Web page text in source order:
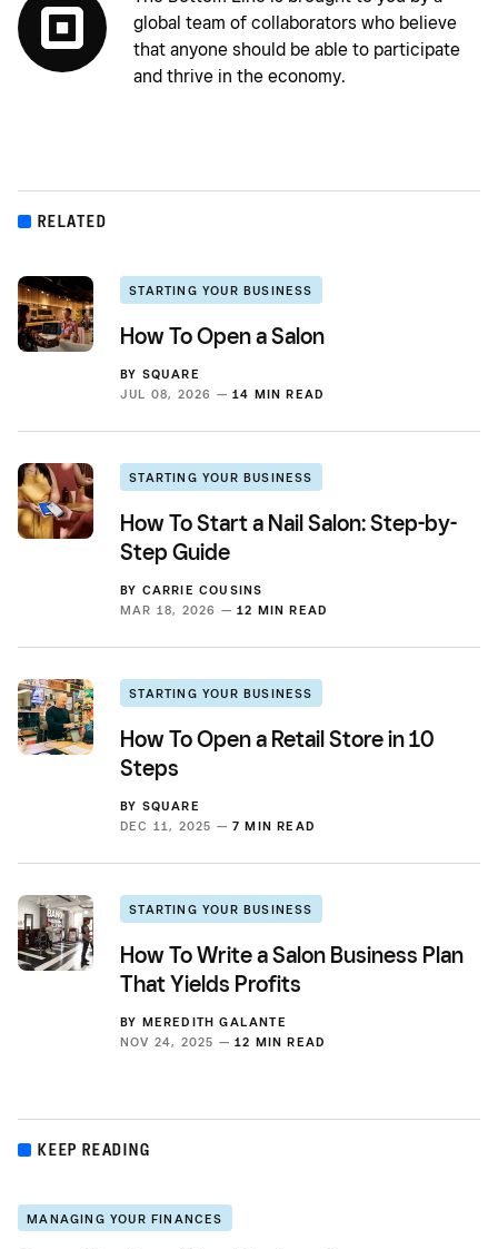
global team of collaborators who believe
that anyone should be able to participate
and thrive in the economy.
RELATED
STARTING YOUR BUSINESS
How To Open a Salon
BY SQUARE
JUL 08, 2026 — 14 MIN READ
STARTING YOUR BUSINESS
How To Start a Nail Salon: Step-by-
Step Guide
BY CARRIE COUSINS
MAR 18, 2026 — 12 MIN READ
STARTING YOUR BUSINESS
How To Open a Retail Store in 10
Steps
BY SQUARE
DEC 11, 2025 — 7 MIN READ
STARTING YOUR BUSINESS
How To Write a Salon Business Plan
That Yields Profits
BY MEREDITH GALANTE
NOV 24, 2025 — 12 MIN READ
KEEP READING
MANAGING YOUR FINANCES